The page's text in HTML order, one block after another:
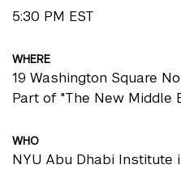
5:30 PM EST
WHERE
19 Washington Square
Part of "The New Middle
WHO
NYU Abu Dhabi Institute